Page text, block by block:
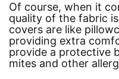
Of course, when it
quality of the fabric
covers are like
providing extra
provide a protective
mites and other